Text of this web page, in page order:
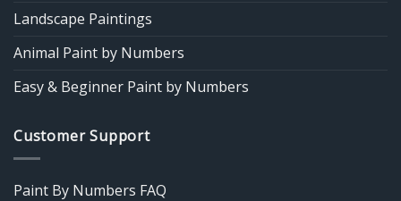
Landscape Paintings
Animal Paint by Numbers
Easy & Beginner Paint by Numbers
Customer Support
Paint By Numbers FAQ